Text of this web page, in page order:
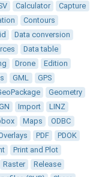
Calculator
Capture
Contours
Data conversion
Data table
Drone
Edition
GML
GPS
Geometry
Import
LINZ
Maps
ODBC
PDF
PDOK
Print and Plot
Raster
Release